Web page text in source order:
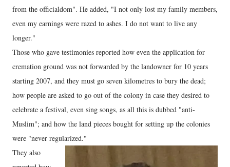
from the officialdom". He added, "I not only lost my family members,
even my earnings were razed to ashes. I do not want to live any
longer."
Those who gave testimonies reported how even the application for
cremation ground was not forwarded by the landowner for 10 years
starting 2007, and they must go seven kilometres to bury the dead;
how people are asked to go out of the colony in case they desired to
celebrate a festival, even sing songs, as all this is dubbed "anti-
Muslim"; and how the land pieces bought for setting up the colonies
were "never regularized."
They also